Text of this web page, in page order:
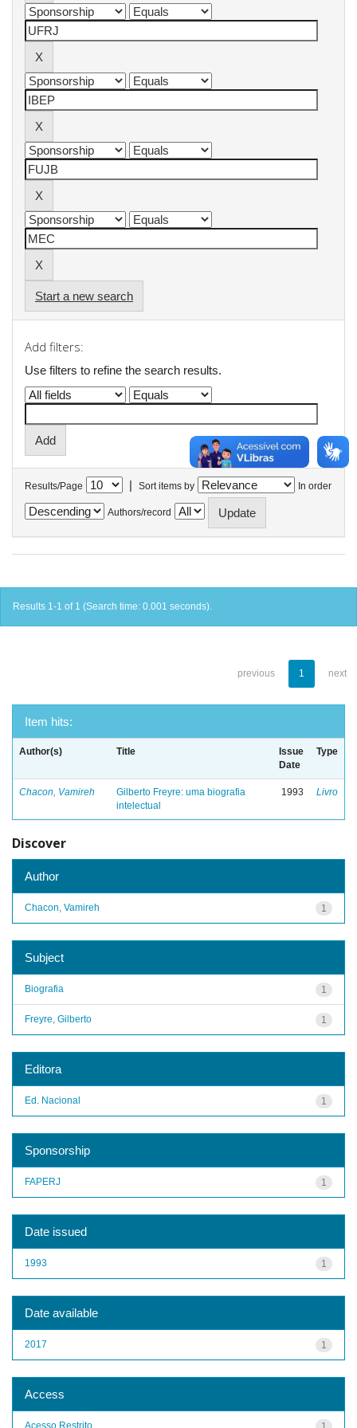
Start a new search
Add filters:
Use filters to refine the search results.
Results/Page | Sort items by In order
Authors/record
Results 1-1 of 1 (Search time: 0.001 seconds).
previous 1 next
Item hits:
Author(s) Title
Issue
Date
Type
Chacon, Vamireh
Gilberto Freyre: uma biografia
intelectual
1993 Livro
Discover
Author
1
Chacon, Vamireh
Subject
1
Biografia
1
Freyre, Gilberto
Editora
1
Ed. Nacional
Sponsorship
1
FAPERJ
Date issued
1
1993
Date available
1
2017
Access
Acesso Restrito